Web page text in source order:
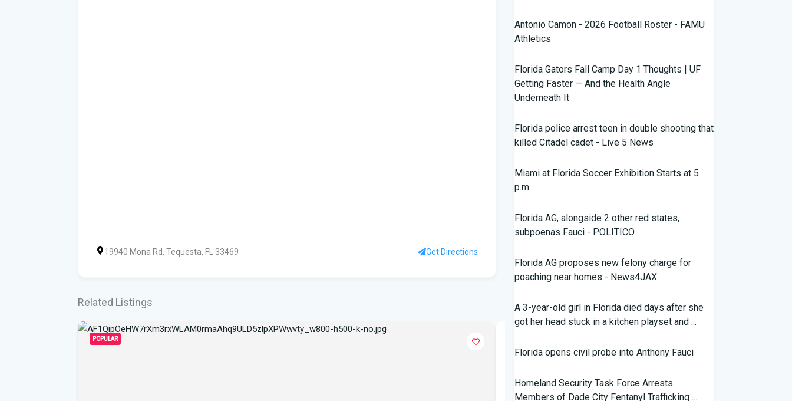
19940 Mona Rd, Tequesta, FL 33469 Get Directions
Related Listings
POPULAR
Antonio Camon - 2026 Football Roster - FAMU
Athletics
Florida Gators Fall Camp Day 1 Thoughts | UF
Getting Faster — And the Health Angle
Underneath It
Florida police arrest teen in double shooting that
killed Citadel cadet - Live 5 News
Miami at Florida Soccer Exhibition Starts at 5
p.m.
Florida AG, alongside 2 other red states,
subpoenas Fauci - POLITICO
Florida AG proposes new felony charge for
poaching near homes - News4JAX
A 3-year-old girl in Florida died days after she
got her head stuck in a kitchen playset and ...
Florida opens civil probe into Anthony Fauci
Homeland Security Task Force Arrests
Members of Dade City Fentanyl Trafficking ...